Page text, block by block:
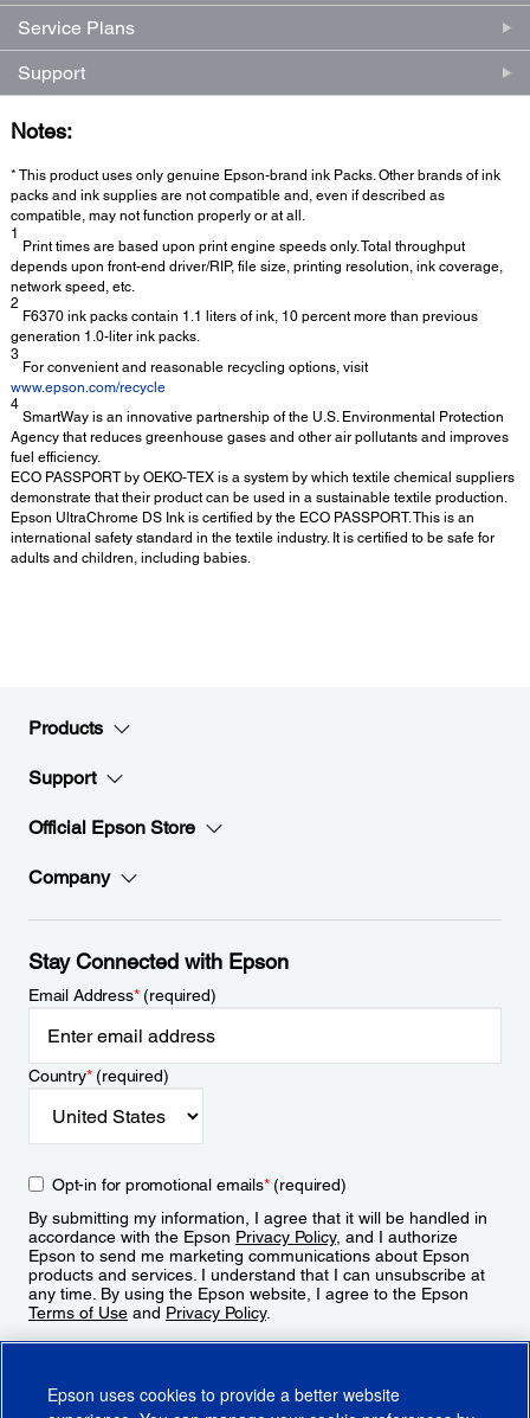
Service Plans
Support
Notes:
* This product uses only genuine Epson-brand ink Packs. Other brands of ink
packs and ink supplies are not compatible and, even if described as
compatible, may not function properly or at all.
1
Print times are based upon print engine speeds only. Total throughput
depends upon front-end driver/RIP, file size, printing resolution, ink coverage,
network speed, etc.
2
F6370 ink packs contain 1.1 liters of ink, 10 percent more than previous
generation 1.0-liter ink packs.
3
For convenient and reasonable recycling options, visit
www.epson.com/recycle
4
SmartWay is an innovative partnership of the U.S. Environmental Protection
Agency that reduces greenhouse gases and other air pollutants and improves
fuel efficiency.
ECO PASSPORT by OEKO-TEX is a system by which textile chemical suppliers
demonstrate that their product can be used in a sustainable textile production.
Epson UltraChrome DS Ink is certified by the ECO PASSPORT. This is an
international safety standard in the textile industry. It is certified to be safe for
adults and children, including babies.
Products
Support
Official Epson Store
Company
Stay Connected with Epson
Email Address*(required)
Country*(required)
Opt-in for promotional emails*(required)
By submitting my information, I agree that it will be handled in
accordance with the Epson Privacy Policy, and I authorize
Epson to send me marketing communications about Epson
products and services. I understand that I can unsubscribe at
any time. By using the Epson website, I agree to the Epson
Terms of Use and Privacy Policy.
Epson uses cookies to provide a better website